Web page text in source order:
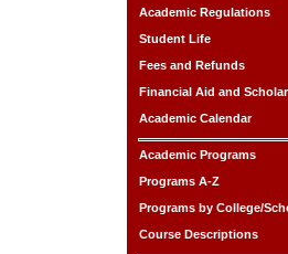
Academic Regulations
Student Life
Fees and Refunds
Financial Aid and
Academic Calendar
Academic Programs
Programs A-Z
Programs by College/
Course Descriptions